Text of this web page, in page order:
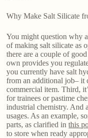
Why Make Salt Silicate
You might question why
of making salt silicate as
there are a couple of
own provides you
you currently have salt
from an additional job– it
commercial item. Third,
for trainees or pastime
industrial chemistry. And
usages. As an example,
parts, as clarified inthis
to store when ready